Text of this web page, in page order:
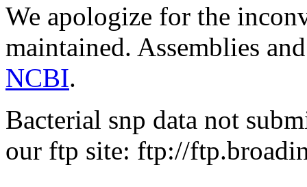
We apologize for the
maintained. Assemblies
NCBI.
Bacterial snp data not
our ftp site: ftp://